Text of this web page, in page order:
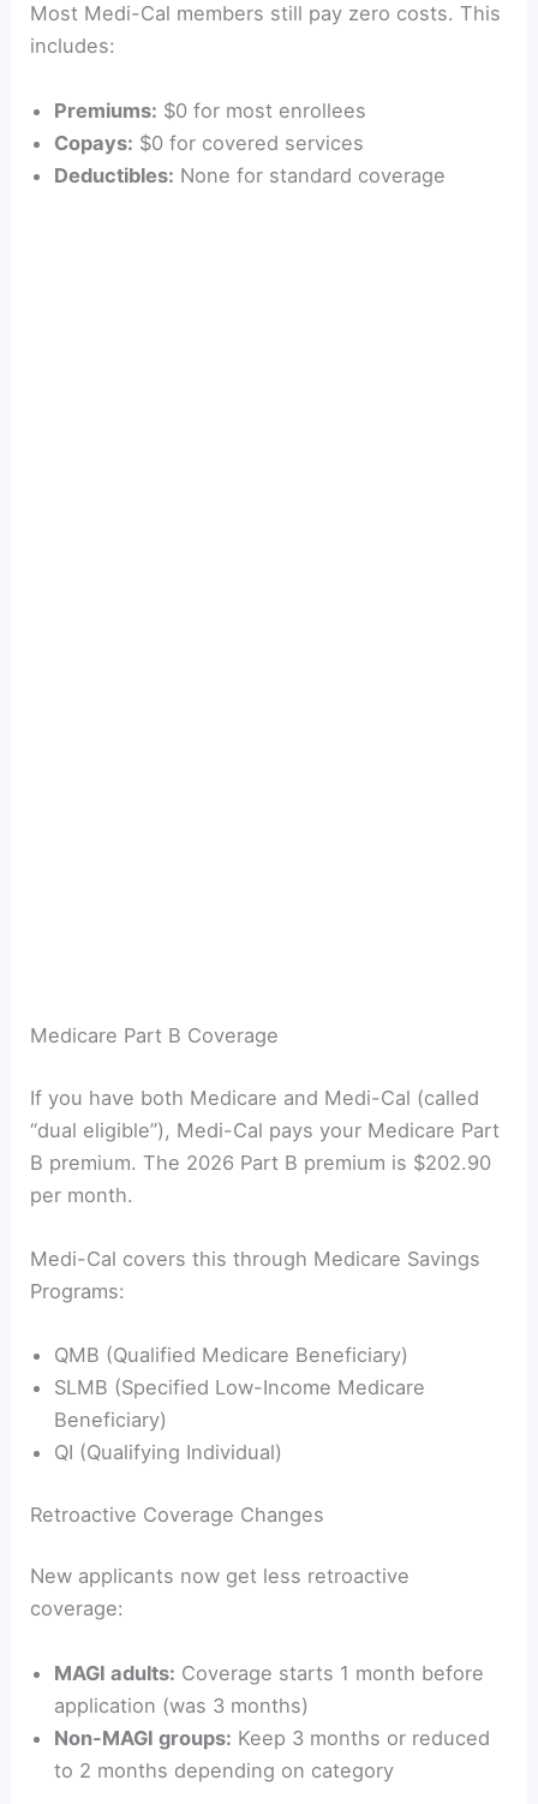
Most Medi-Cal members still pay zero costs. This
includes:
Premiums: $0 for most enrollees
Copays: $0 for covered services
Deductibles: None for standard coverage
Medicare Part B Coverage
If you have both Medicare and Medi-Cal (called
“dual eligible”), Medi-Cal pays your Medicare Part
B premium. The 2026 Part B premium is $202.90
per month.
Medi-Cal covers this through Medicare Savings
Programs:
QMB (Qualified Medicare Beneficiary)
SLMB (Specified Low-Income Medicare
Beneficiary)
QI (Qualifying Individual)
Retroactive Coverage Changes
New applicants now get less retroactive
coverage:
MAGI adults: Coverage starts 1 month before
application (was 3 months)
Non-MAGI groups: Keep 3 months or reduced
to 2 months depending on category